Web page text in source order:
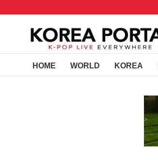
HOME WORLD KOREA